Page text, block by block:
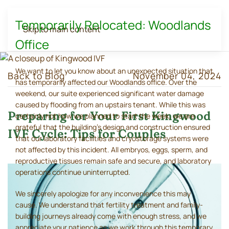
Skip to main content
Back to Blog November 04, 2024
Preparing for Your First Kingwood
IVF Cycle: Tips for Couples
Temporarily Relocated: Woodlands
Office
We want to let you know about an unexpected situation that
has temporarily affected our Woodlands office. Over the
weekend, our suite experienced significant water damage
caused by flooding from an upstairs tenant. While this was
certainly not how we planned to start the week, we are
grateful that the building's design and construction ensured
that our laboratory facilities and cryostorage systems were
not affected by this incident. All embryos, eggs, sperm, and
reproductive tissues remain safe and secure, and laboratory
operations continue uninterrupted.
We sincerely apologize for any inconvenience this may
cause. We understand that fertility treatment and family-
building journeys already come with enough stress, and we